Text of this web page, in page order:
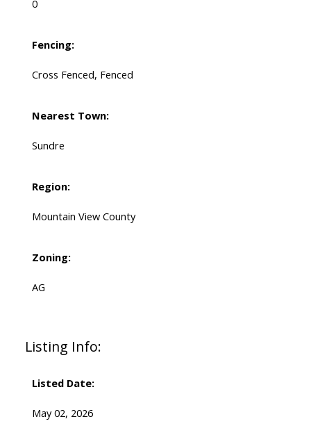
0
Fencing:
Cross Fenced, Fenced
Nearest Town:
Sundre
Region:
Mountain View County
Zoning:
AG
Listing Info:
Listed Date:
May 02, 2026